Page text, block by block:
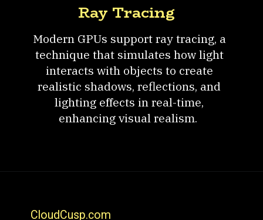
Modern GPUs support ray tracing, a
technique that simulates how light
interacts with objects to create
realistic shadows, reflections, and
lighting effects in real-time,
enhancing visual realism.
Ray Tracing
CloudCusp.com